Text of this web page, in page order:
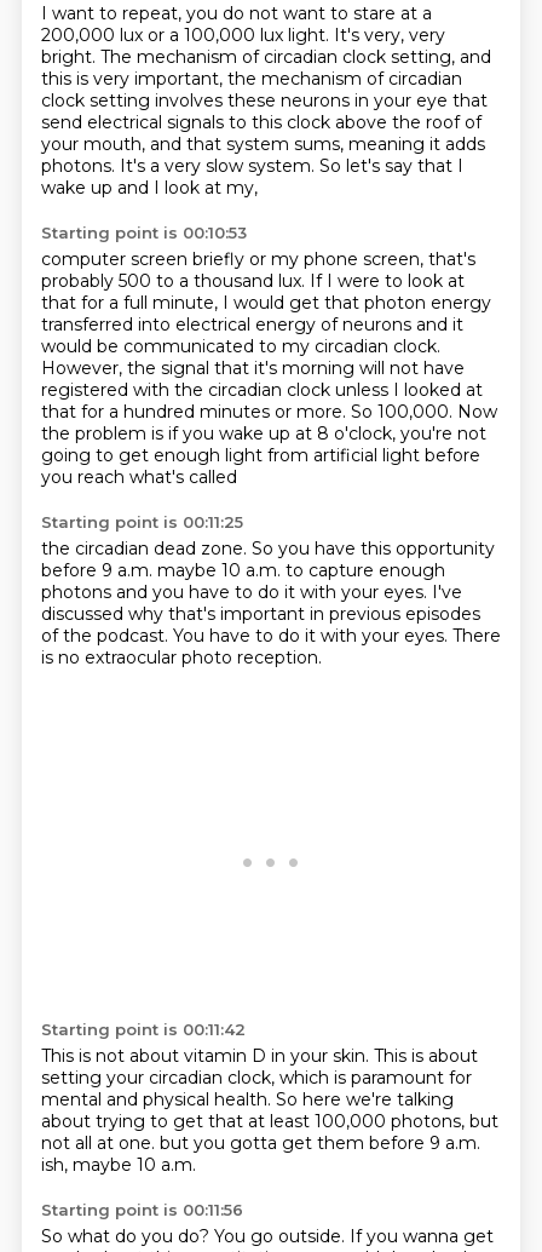
I want to repeat, you do not want to stare at a
200,000 lux or a 100,000 lux light. It's very, very
bright. The mechanism of circadian clock setting, and
this is very important, the mechanism of circadian
clock setting involves these neurons in your eye that
send electrical signals to this clock above the roof of
your mouth, and that system sums, meaning it adds
photons. It's a very slow system. So let's say that I
wake up and I look at my,
Starting point is 00:10:53
computer screen briefly or my phone screen, that's
probably 500 to a thousand lux. If I were to look at
that for a full minute, I would get that photon energy
transferred into electrical energy of neurons and it
would be communicated to my circadian clock.
However, the signal that it's morning will not have
registered with the circadian clock unless I looked at
that for a hundred minutes or more. So 100,000. Now
the problem is if you wake up at 8 o'clock, you're not
going to get enough light from artificial light before
you reach what's called
Starting point is 00:11:25
the circadian dead zone. So you have this opportunity
before 9 a.m. maybe 10 a.m. to capture enough
photons and you have to do it with your eyes. I've
discussed why that's important in previous episodes
of the podcast. You have to do it with your eyes. There
is no extraocular photo reception.
Starting point is 00:11:42
This is not about vitamin D in your skin. This is about
setting your circadian clock, which is paramount for
mental and physical health. So here we're talking
about trying to get that at least 100,000 photons, but
not all at one. but you gotta get them before 9 a.m.
ish, maybe 10 a.m.
Starting point is 00:11:56
So what do you do? You go outside. If you wanna get